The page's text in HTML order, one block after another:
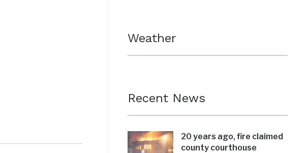
Weather
Recent News
20 years ago, fire claimed
county courthouse